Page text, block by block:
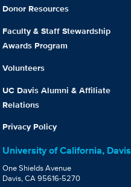
Donor Resources
Faculty & Staff Stewardship
Awards Program
Volunteers
UC Davis Alumni & Affiliate
Relations
Privacy Policy
University of California, Davis
One Shields Avenue
Davis, CA 95616-5270